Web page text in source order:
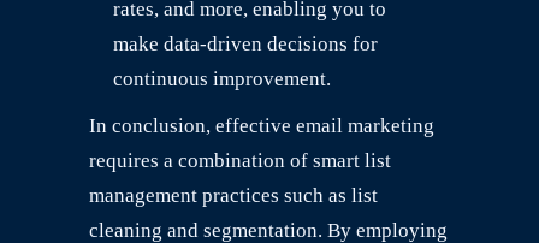
rates, and more, enabling you to
make data-driven decisions for
continuous improvement.
In conclusion, effective email marketing
requires a combination of smart list
management practices such as list
cleaning and segmentation. By employing